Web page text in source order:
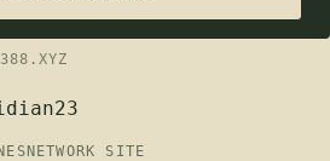
NETWORK SITE